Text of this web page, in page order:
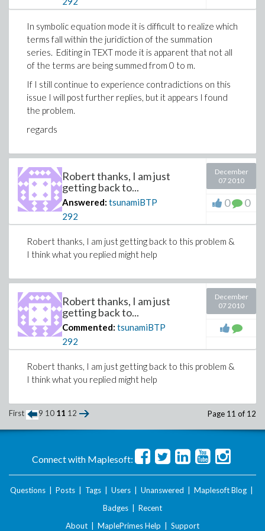
components of the Fourier transform
NOTE the parameters x, y, & z can be
simply reassigning their definitions.
The left side of the equation will come
can be anyRe value:
Download scratchpad.mw
Download puzzling.mw
In symbolic equation mode it is difficult to realize which
terms fall within the juridiction of the summation
series. Editing in TEXT mode it is apparent that not all
of the terms are being summed from 0 to m.
If I still continue to experience contradictions on this
issue I will post further replies, but it appears I found
the problem.
regards
Robert thanks, I am just
getting back to...
Answered: tsunamiBTP
292
December
07 2010
0 0
Robert thanks, I am just getting back to this problem &
I think what you replied might help
Robert thanks, I am just
getting back to...
Commented: tsunamiBTP
292
December
07 2010
Robert thanks, I am just getting back to this problem &
I think what you replied might help
First 9 10 11 12 Page 11 of 12
Connect with Maplesoft:
Questions Posts Tags Users Unanswered Maplesoft Blog
Badges
Recent
About
MaplePrimes Help Support